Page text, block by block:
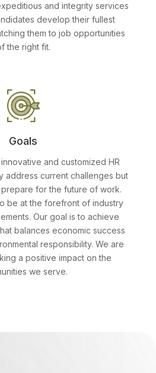
and integrity services
develop their fullest
them to job opportunities
the right fit.
Goals
and customized HR
address current challenges but
for the future of work.
be at the forefront of industry
Our goal is to achieve
balances economic success
responsibility. We are
a positive impact on the
we serve.